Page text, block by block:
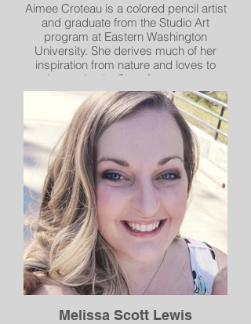
Aimee Croteau is a colored pencil artist
and graduate from the Studio Art
program at Eastern Washington
University. She derives much of her
inspiration from nature and loves to
draw animals. She often uses an
airbrush to paint her backgrounds,
giving her drawings a softer feel.
Melissa Scott Lewis